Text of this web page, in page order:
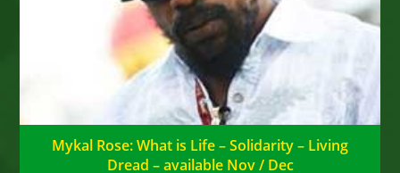
Mykal Rose: What is Life – Solidarity – Living
Dread – available Nov / Dec